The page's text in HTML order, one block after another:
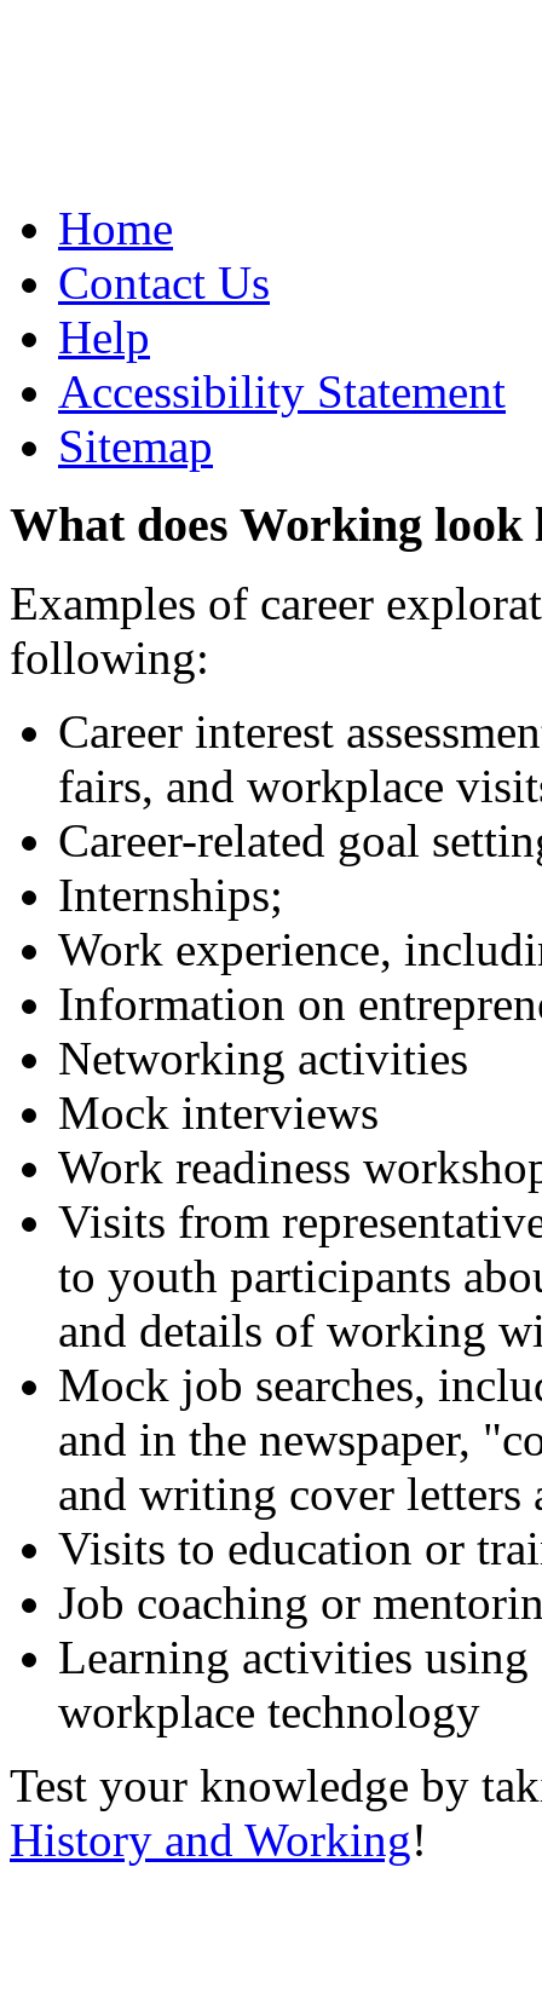
Home
Contact Us
Help
Accessibility Statement
Sitemap
What does Working look
Examples of career
following:
Career interest
fairs, and workplace
Career-related goal
Internships;
Work experience,
Information on
Networking activities
Mock interviews
Work readiness
Visits from
to youth participants
and details of working
Mock job searches,
and in the newspaper,
and writing cover letters
Visits to education or
Job coaching or
Learning activities using
workplace technology
Test your knowledge by
History and Working!